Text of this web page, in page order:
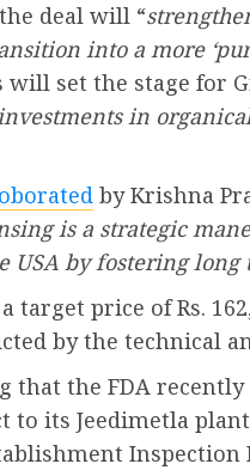
deal will “
into a more
set the stage for
in
by Krishna
is a strategic
USA by fostering
target price of Rs.
by the technical
the FDA recently
to its Jeedimetla
Inspection